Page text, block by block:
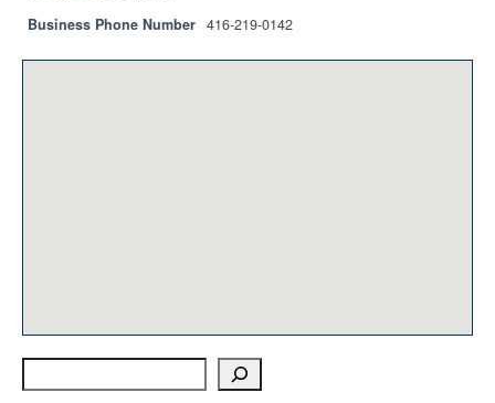
Business Phone Number 416-219-0142